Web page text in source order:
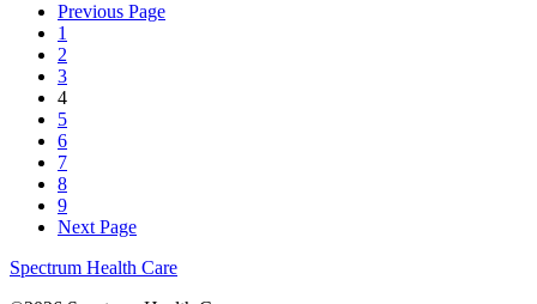
Previous Page
1
2
3
4
5
6
7
8
9
Next Page
Spectrum Health Care